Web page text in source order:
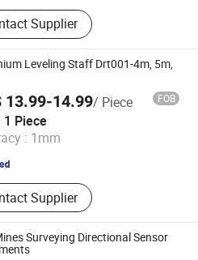
Drilling Monitor, Ultrasonic
Tester, Ultrasonic Borehole
Pile Integrity Tester, Pile
Overpour Monitor, Sonic
Pipeline Inspection
Piling Inspection, Karst Cave
Borehole Imaging Camera
Supplier
Leveling Staff Drt001-4m, 5m,
13.99-14.99/ Piece FOB
1 Piece
: 1mm
Supplier
Trade Co., Ltd.
Since 2006
Surveying Directional Sensor